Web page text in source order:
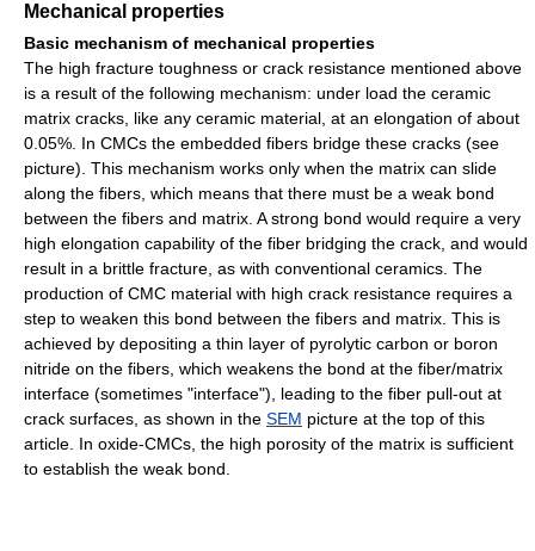
Mechanical properties
Basic mechanism of mechanical properties
The high fracture toughness or crack resistance mentioned above
is a result of the following mechanism: under load the ceramic
matrix cracks, like any ceramic material, at an elongation of about
0.05%. In CMCs the embedded fibers bridge these cracks (see
picture). This mechanism works only when the matrix can slide
along the fibers, which means that there must be a weak bond
between the fibers and matrix. A strong bond would require a very
high elongation capability of the fiber bridging the crack, and would
result in a brittle fracture, as with conventional ceramics. The
production of CMC material with high crack resistance requires a
step to weaken this bond between the fibers and matrix. This is
achieved by depositing a thin layer of pyrolytic carbon or boron
nitride on the fibers, which weakens the bond at the fiber/matrix
interface (sometimes "interface"), leading to the fiber pull-out at
crack surfaces, as shown in the SEM picture at the top of this
article. In oxide-CMCs, the high porosity of the matrix is sufficient
to establish the weak bond.